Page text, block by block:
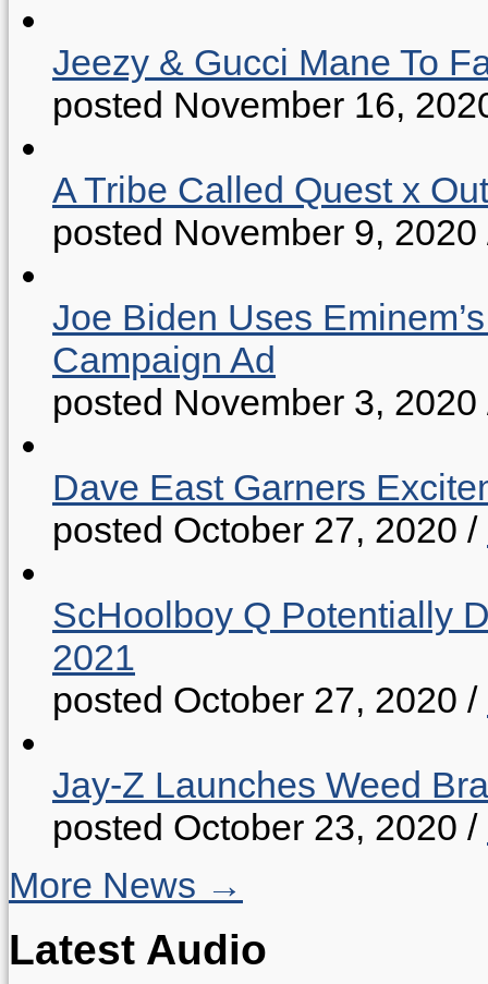
Jeezy & Gucci Mane To
posted November 16,
A Tribe Called Quest x
posted November 9, 2020
Joe Biden Uses
Campaign Ad
posted November 3, 2020
Dave East Garners
posted October 27, 2020 /
ScHoolboy Q Potentially
2021
posted October 27, 2020 /
Jay-Z Launches Weed
posted October 23, 2020 /
More News →
Latest Audio